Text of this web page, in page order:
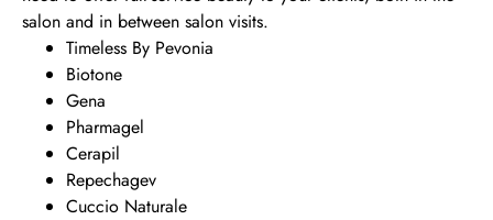
salon and in between salon visits.
Timeless By Pevonia
Biotone
Gena
Pharmagel
Cerapil
Repechagev
Cuccio Naturale